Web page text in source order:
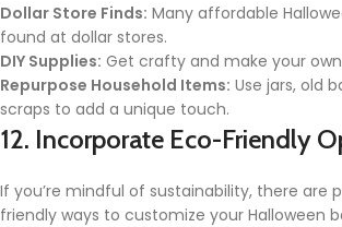
Dollar Store Finds: Many affordable
found at dollar stores.
DIY Supplies: Get crafty and make your
Repurpose Household Items: Use jars, old
scraps to add a unique touch.
12. Incorporate Eco-Friendly
If you’re mindful of sustainability, there are
friendly ways to customize your Halloween